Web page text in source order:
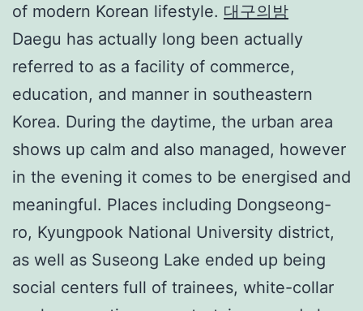
of modern Korean lifestyle. 대구의밤
Daegu has actually long been actually
referred to as a facility of commerce,
education, and manner in southeastern
Korea. During the daytime, the urban area
shows up calm and also managed, however
in the evening it comes to be energised and
meaningful. Places including Dongseong-
ro, Kyungpook National University district,
as well as Suseong Lake ended up being
social centers full of trainees, white-collar